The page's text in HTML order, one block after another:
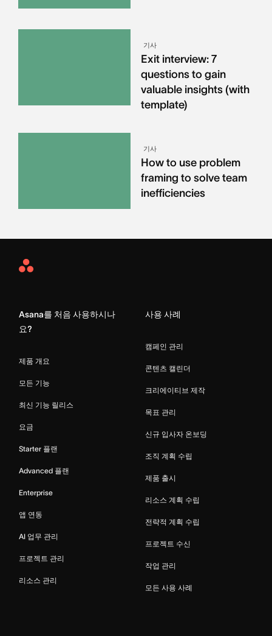
기사
Exit interview: 7
questions to gain
valuable insights (with
template)
기사
How to use problem
framing to solve team
inefficiencies
Asana
Asana를 처음 사용하시나
요?
제품 개요
모든 기능
최신 기능 릴리스
요금
Starter 플랜
Advanced 플랜
Enterprise
앱 연동
AI 업무 관리
프로젝트 관리
리소스 관리
사용 사례
캠페인 관리
콘텐츠 캘린더
크리에이티브 제작
목표 관리
신규 입사자 온보딩
조직 계획 수립
제품 출시
리소스 계획 수립
전략적 계획 수립
프로젝트 수신
작업 관리
모든 사용 사례